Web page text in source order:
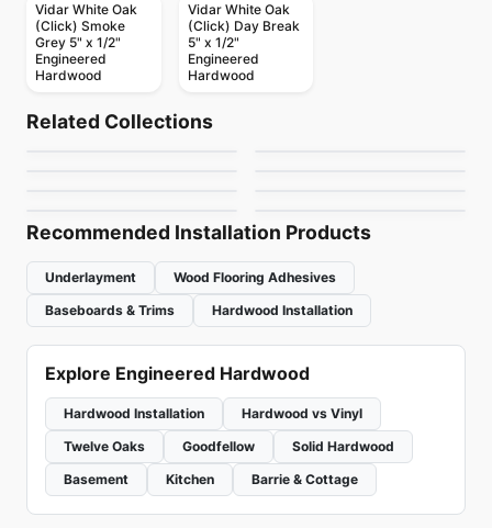
Vidar White Oak
(Click) Smoke
Grey 5" x 1/2"
Engineered
Hardwood
Vidar White Oak
(Click) Day Break
5" x 1/2"
Engineered
Hardwood
Related Collections
Ellison
by Anderson Tuftex
Huron
Engineered Hardwood
Recommended Installation Products
Underlayment
Wood Flooring Adhesives
Baseboards & Trims
Hardwood Installation
Explore Engineered Hardwood
Hardwood Installation
Hardwood vs Vinyl
Twelve Oaks
Goodfellow
Solid Hardwood
Basement
Kitchen Barrie & Cottage